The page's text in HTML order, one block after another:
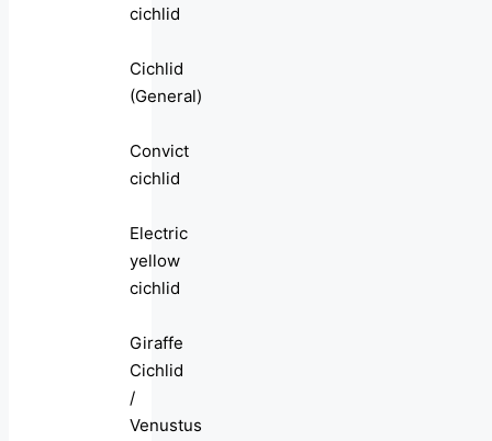
cichlid
Cichlid
(General)
Convict
cichlid
Electric
yellow
cichlid
Giraffe
Cichlid
/
Venustus